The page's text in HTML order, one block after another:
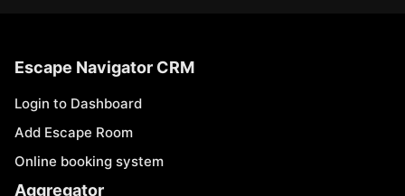
Escape Navigator CRM
Login to Dashboard
Add Escape Room
Online booking system
Aggregator